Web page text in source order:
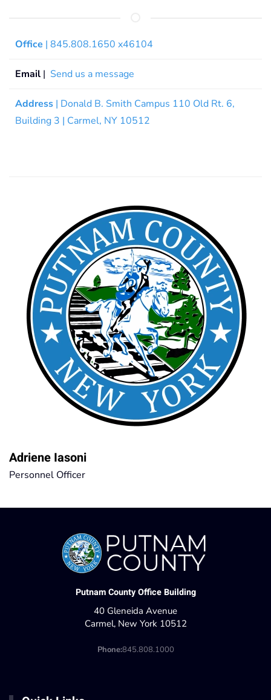
Office | 845.808.1650 x46104
Email | Send us a message
Address | Donald B. Smith Campus 110 Old Rt. 6,
Building 3 | Carmel, NY 10512
Adriene Iasoni
Personnel Officer
Putnam County Office Building
40 Gleneida Avenue
Carmel, New York 10512
Phone:845.808.1000